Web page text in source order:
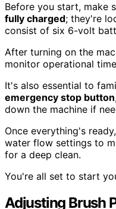
Before you start, make
fully charged; they're
consist of six 6-volt
After turning on the
monitor operational
It's also essential to
emergency stop button
down the machine if
Once everything's
water flow settings to
for a deep clean.
You're all set to start
Adjusting Brush